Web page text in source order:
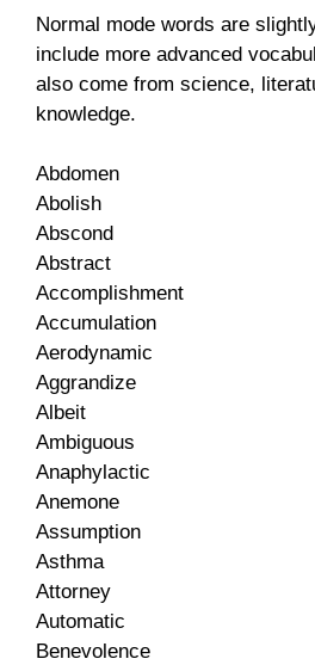
Normal mode words are
include more advanced
also come from science,
knowledge.
Abdomen
Abolish
Abscond
Abstract
Accomplishment
Accumulation
Aerodynamic
Aggrandize
Albeit
Ambiguous
Anaphylactic
Anemone
Assumption
Asthma
Attorney
Automatic
Benevolence